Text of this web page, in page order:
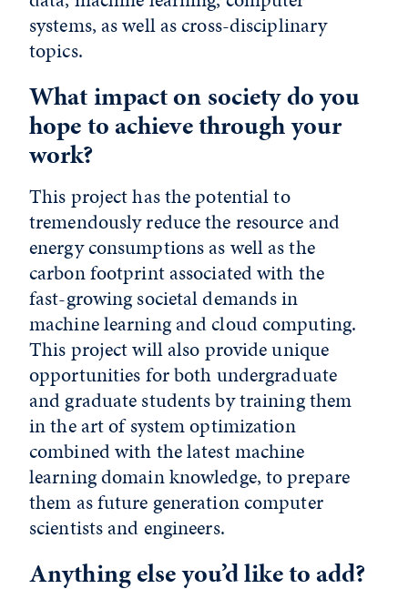
systems, as well as cross-disciplinary
topics.
What impact on society do you
hope to achieve through your
work?
This project has the potential to
tremendously reduce the resource and
energy consumptions as well as the
carbon footprint associated with the
fast-growing societal demands in
machine learning and cloud computing.
This project will also provide unique
opportunities for both undergraduate
and graduate students by training them
in the art of system optimization
combined with the latest machine
learning domain knowledge, to prepare
them as future generation computer
scientists and engineers.
Anything else you’d like to add?